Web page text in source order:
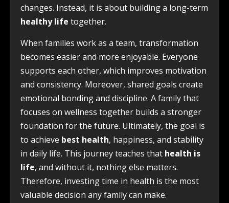
changes. Instead, it is about building a long-term
healthy life together.
When families work as a team, transformation
becomes easier and more enjoyable. Everyone
supports each other, which improves motivation
and consistency. Moreover, shared goals create
emotional bonding and discipline. A family that
focuses on wellness together builds a stronger
foundation for the future. Ultimately, the goal is
to achieve best health, happiness, and stability
in daily life. This journey teaches that health is
life, and without it, nothing else matters.
Therefore, investing time in health is the most
valuable decision any family can make.